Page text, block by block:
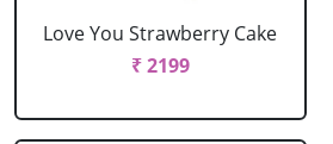
Love You Strawberry Cake
₹ 2199